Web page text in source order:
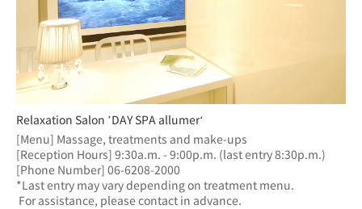
Relaxation Salon ’DAY SPA allumer‘
[Menu] Massage, treatments and make-ups
[Reception Hours] 9:30a.m. - 9:00p.m. (last entry 8:30p.m.)
[Phone Number] 06-6208-2000
*Last entry may vary depending on treatment menu.
For assistance, please contact in advance.